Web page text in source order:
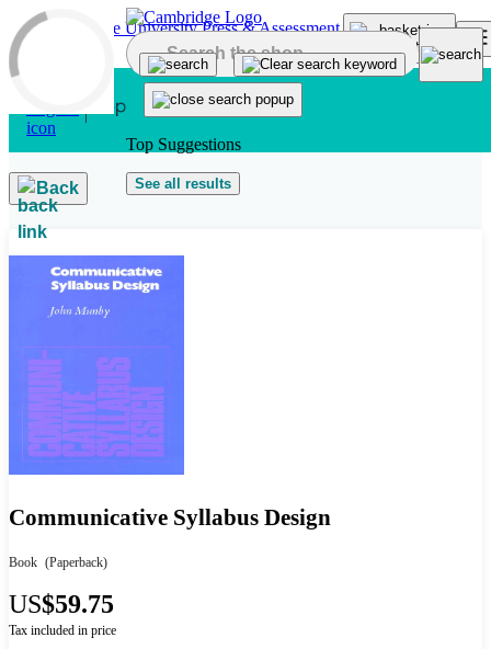
Skip to main content
Top Suggestions
See all results
Back
Communicative Syllabus Design
Book (Paperback)
US$59.75
Tax included in price